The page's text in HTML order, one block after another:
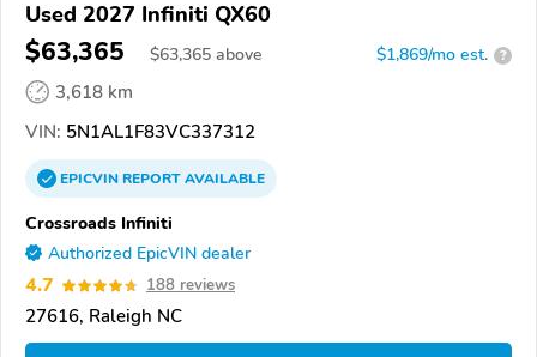
Used 2027 Infiniti QX60
$63,365 $63,365 above $1,869/mo est. ?
3,618 km
VIN: 5N1AL1F83VC337312
EPICVINREPORTAVAILABLE
Crossroads Infiniti
Authorized EpicVIN dealer
4.7 188 reviews
27616, Raleigh NC